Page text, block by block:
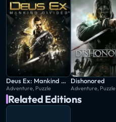
Deus Ex: Mankind Divided
Adventure, Puzzle
Dishonored
Adventure, Puzzle
Related Editions